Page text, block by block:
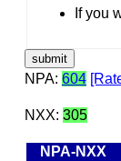
If you
NPA: 604
NXX: 305
NPA-NXX